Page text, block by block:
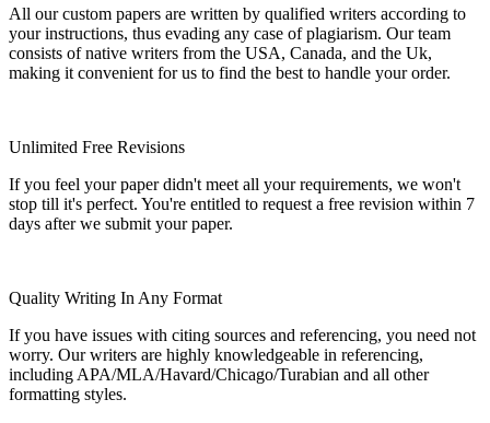
All our custom papers are written by qualified writers according to
your instructions, thus evading any case of plagiarism. Our team
consists of native writers from the USA, Canada, and the Uk,
making it convenient for us to find the best to handle your order.
Unlimited Free Revisions
If you feel your paper didn't meet all your requirements, we won't
stop till it's perfect. You're entitled to request a free revision within 7
days after we submit your paper.
Quality Writing In Any Format
If you have issues with citing sources and referencing, you need not
worry. Our writers are highly knowledgeable in referencing,
including APA/MLA/Havard/Chicago/Turabian and all other
formatting styles.